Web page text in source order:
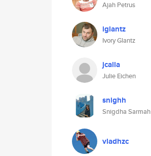
Ajah Petrus
iglantz
Ivory Glantz
jcalla
Julie Eichen
snighh
Snigdha Sarmah
vladhzc